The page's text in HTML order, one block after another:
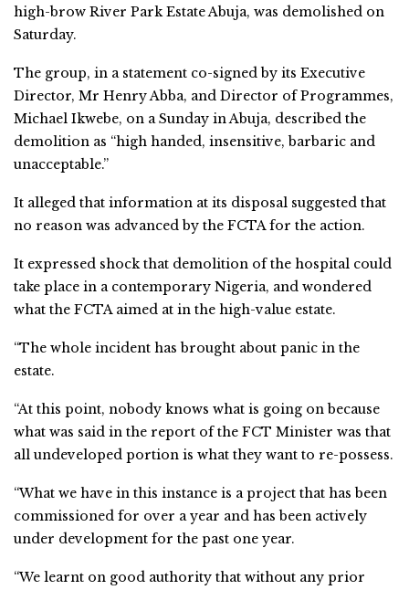
high-brow River Park Estate Abuja, was demolished on
Saturday.
The group, in a statement co-signed by its Executive
Director, Mr Henry Abba, and Director of Programmes,
Michael Ikwebe, on a Sunday in Abuja, described the
demolition as “high handed, insensitive, barbaric and
unacceptable.”
It alleged that information at its disposal suggested that
no reason was advanced by the FCTA for the action.
It expressed shock that demolition of the hospital could
take place in a contemporary Nigeria, and wondered
what the FCTA aimed at in the high-value estate.
“The whole incident has brought about panic in the
estate.
“At this point, nobody knows what is going on because
what was said in the report of the FCT Minister was that
all undeveloped portion is what they want to re-possess.
“What we have in this instance is a project that has been
commissioned for over a year and has been actively
under development for the past one year.
“We learnt on good authority that without any prior